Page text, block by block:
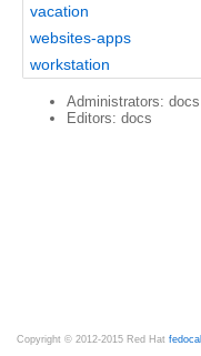
vacation
websites-apps
workstation
Administrators: docs
Editors: docs
Copyright © 2012-2015 Red Hat fedocal